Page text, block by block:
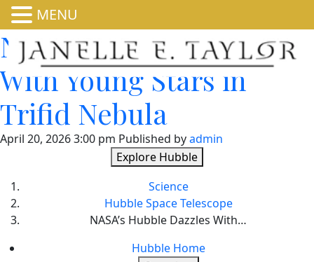
NASA’s Hubble Dazzles
With Young Stars in
Trifid Nebula
April 20, 2026 3:00 pm Published byadmin
Explore Hubble
Science
Hubble Space Telescope
NASA’s Hubble Dazzles With…
Hubble Home
MENU